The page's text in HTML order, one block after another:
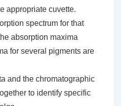
appropriate cuvette.
spectrum for that
absorption maxima
for several pigments are
and the chromatographic
to identify specific